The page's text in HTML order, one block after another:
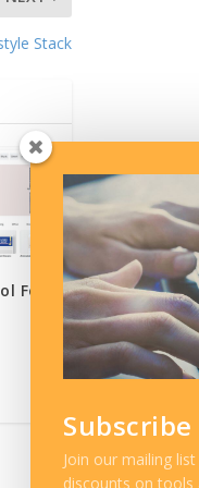
Stack
For
Join our mailing
discounts on tools